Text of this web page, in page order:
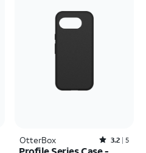
OtterBox Rated3.2out of 5 stars with5reviews
3.2 5